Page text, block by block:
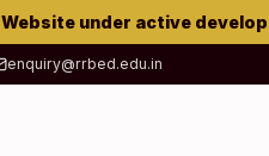
Website under active
enquiry@rrbed.edu.in